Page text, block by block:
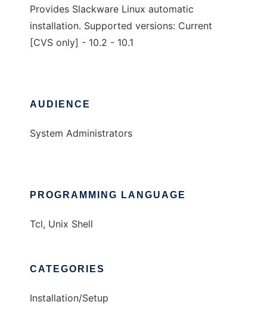
Provides Slackware Linux automatic
installation. Supported versions: Current
[CVS only] - 10.2 - 10.1
AUDIENCE
System Administrators
PROGRAMMING LANGUAGE
Tcl, Unix Shell
CATEGORIES
Installation/Setup